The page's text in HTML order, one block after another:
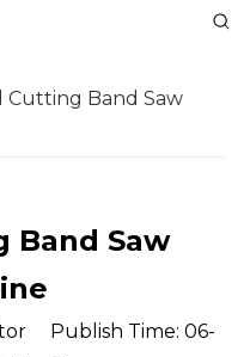
Cutting Band Saw
Band Saw
Publish Time: 06-